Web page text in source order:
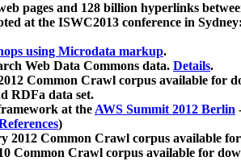
pages and 128 billion hyperlinks
at the ISWC2013 conference in Sydney:
using Microdata markup.
Web Data Commons data. Details.
Common Crawl corpus available for
RDFa data set.
at theAWS Summit 2012 Berlin
)
2012 Common Crawl corpus available
Common Crawl corpus available for